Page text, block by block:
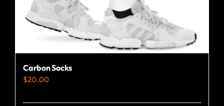
Carbon Socks
$20.00